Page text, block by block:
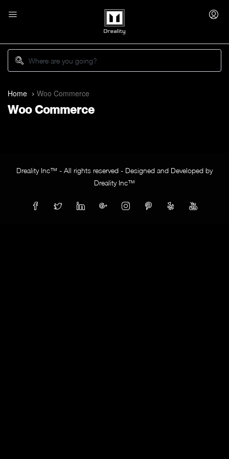
Home Woo Commerce
Woo Commerce
Dreality Inc™ - All rights reserved - Designed and Developed by
Dreality Inc™